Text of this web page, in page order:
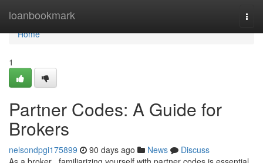
loanbookmark
Home
Home
1
Partner Codes: A Guide for
Brokers
nelsondpgi175899 90 days ago News
Discuss